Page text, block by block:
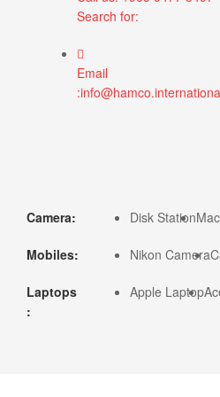
Search for:
Email
Camera: Disk Station
Mobiles: Nikon Camera
Laptops
:
Apple Laptop